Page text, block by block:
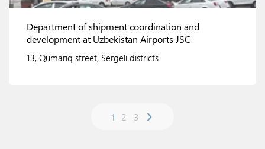
Department of shipment coordination and
development at Uzbekistan Airports JSC
13, Qumariq street, Sergeli districts
1 2 3 ›